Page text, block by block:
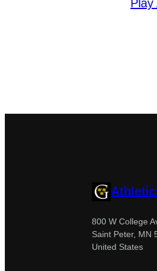
800 W College
Saint Peter, MN
United States